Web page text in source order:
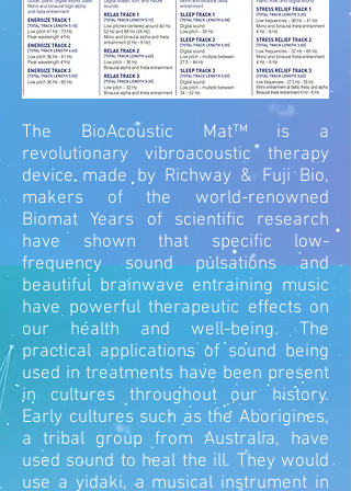
The BioAcoustic Mat™ is a
revolutionary vibroacoustic therapy
device made by Richway & Fuji Bio,
makers of the world-renowned
Biomat Years of scientific research
have shown that specific low-
frequency sound pulsations and
beautiful brainwave entraining music
have powerful therapeutic effects on
our health and well-being. The
practical applications of sound being
used in treatments have been present
in cultures throughout our history.
Early cultures such as the Aborigines,
a tribal group from Australia, have
used sound to heal the ill. They would
use a yidaki, a musical instrument in